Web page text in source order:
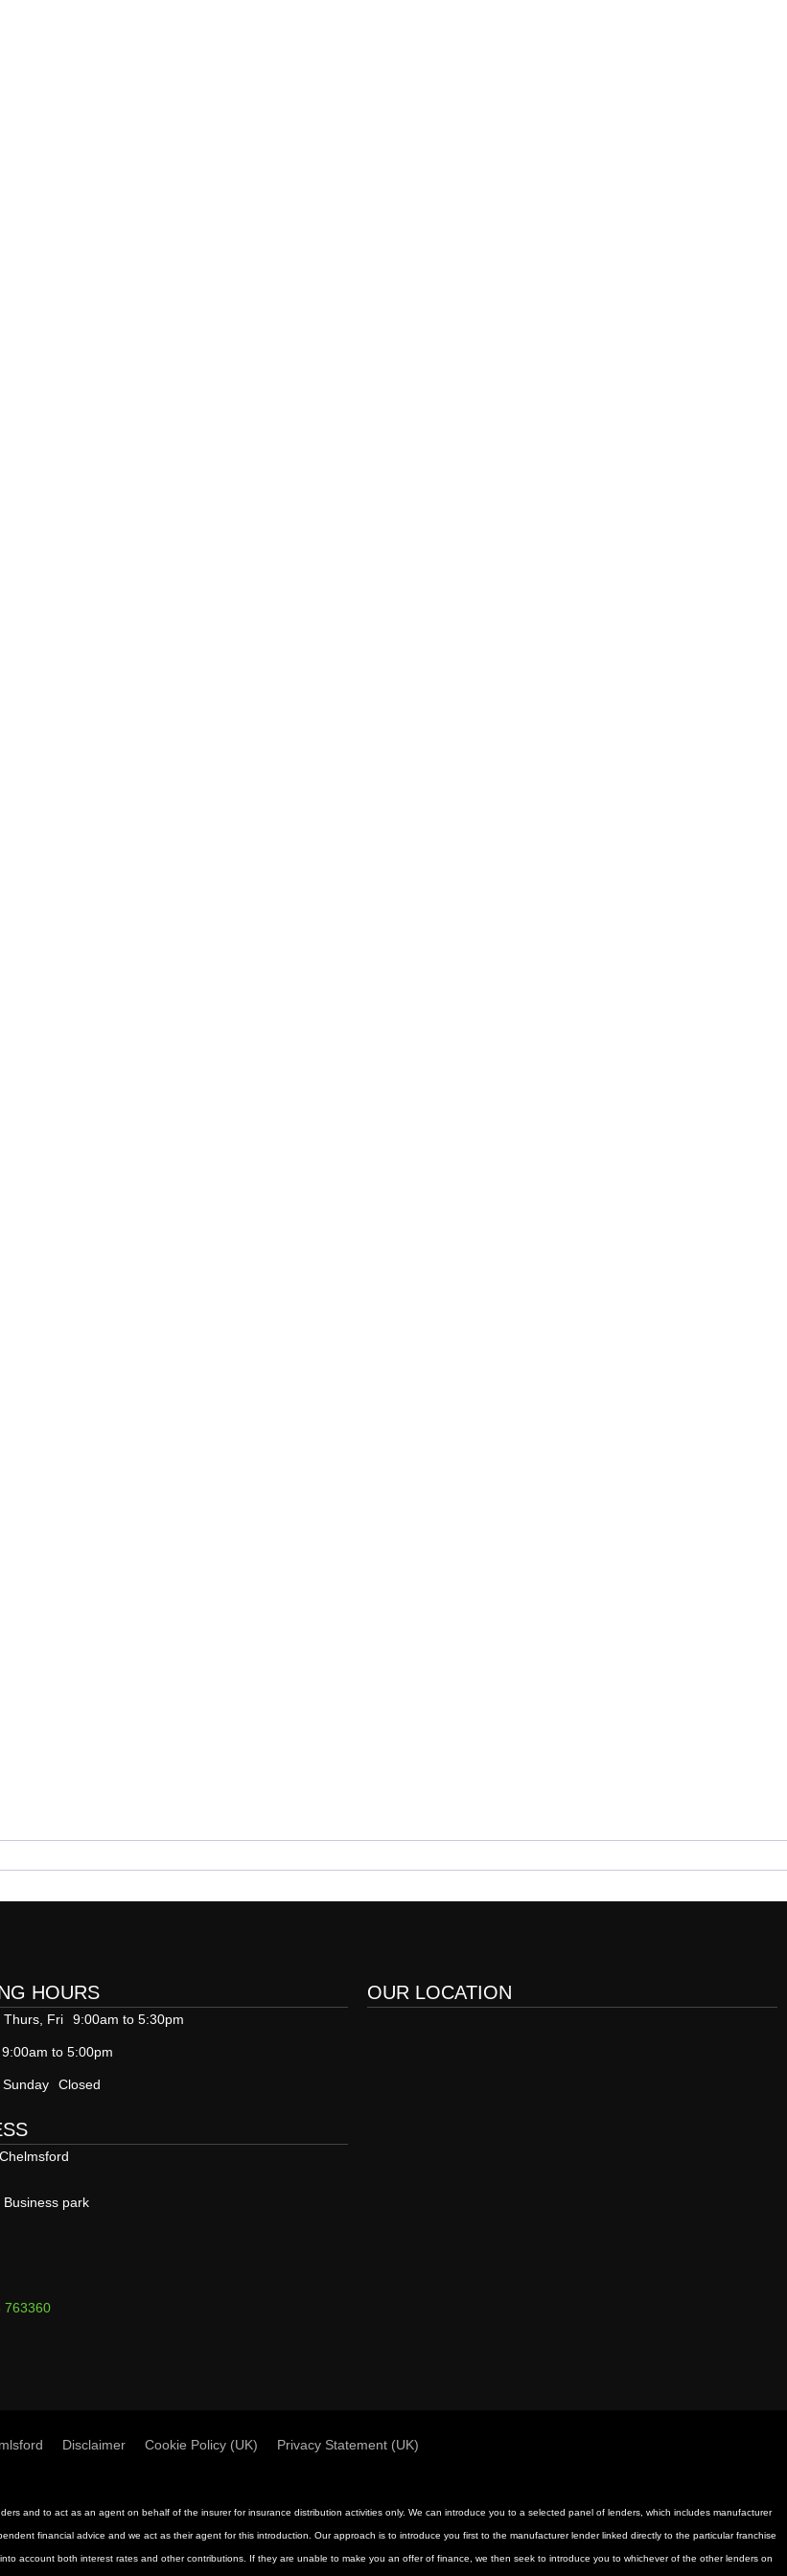
HOURS
Thurs, Fri 9:00am to 5:30pm
9:00am to 5:00pm
Closed
Business park
763360
OUR LOCATION
Disclaimer Cookie Policy (UK) Privacy Statement (UK)
and to act as an agent on behalf of the insurer for insurance distribution activities only. We can introduce you to a selected panel of lenders, which includes manufacturer
financial advice and we act as their agent for this introduction. Our approach is to introduce you first to the manufacturer lender linked directly to the particular franchise
account both interest rates and other contributions. If they are unable to make you an offer of finance, we then seek to introduce you to whichever of the other lenders on